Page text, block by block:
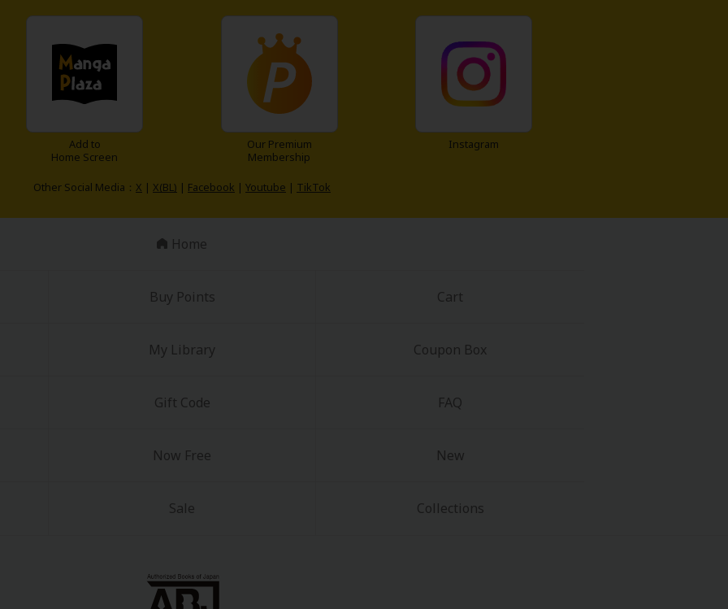
Add to
Home Screen
Our Premium
Membership
Instagram
Other Social Media： X | X(BL) | Facebook | Youtube | TikTok
Home
Buy Points Cart
My Library Coupon Box
Gift Code FAQ
Now Free New
Sale Collections